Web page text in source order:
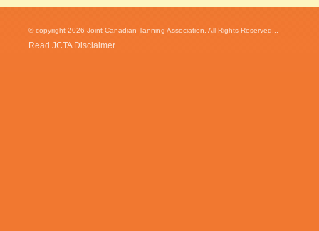
© copyright 2026 Joint Canadian Tanning Association. All Rights Reserved...
Read JCTA Disclaimer